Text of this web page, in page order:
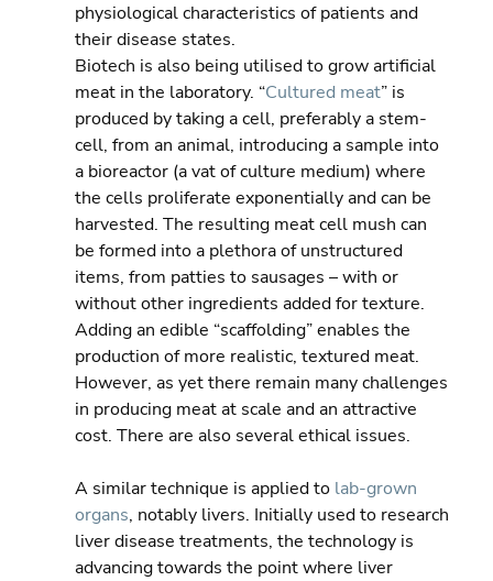
physiological characteristics of patients and
their disease states.
Biotech is also being utilised to grow artificial
meat in the laboratory. “Cultured meat” is
produced by taking a cell, preferably a stem-
cell, from an animal, introducing a sample into
a bioreactor (a vat of culture medium) where
the cells proliferate exponentially and can be
harvested. The resulting meat cell mush can
be formed into a plethora of unstructured
items, from patties to sausages – with or
without other ingredients added for texture.
Adding an edible “scaffolding” enables the
production of more realistic, textured meat.
However, as yet there remain many challenges
in producing meat at scale and an attractive
cost. There are also several ethical issues.
A similar technique is applied to lab-grown
organs, notably livers. Initially used to research
liver disease treatments, the technology is
advancing towards the point where liver